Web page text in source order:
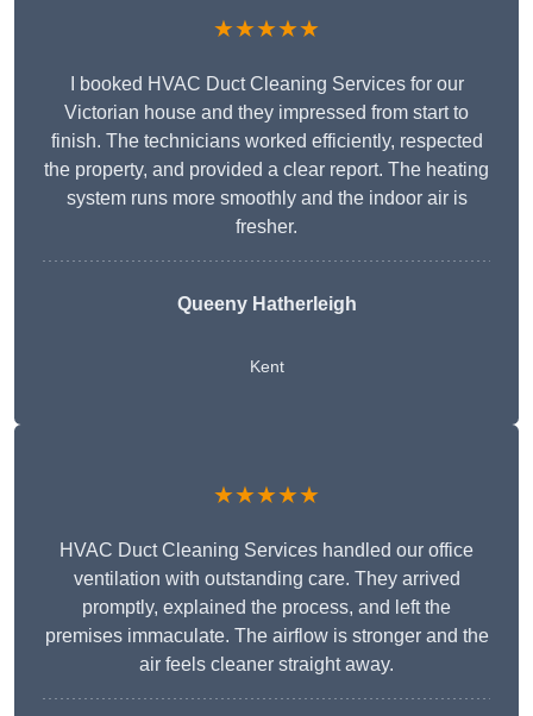
★★★★★
I booked HVAC Duct Cleaning Services for our
Victorian house and they impressed from start to
finish. The technicians worked efficiently, respected
the property, and provided a clear report. The heating
system runs more smoothly and the indoor air is
fresher.
Queeny Hatherleigh
Kent
★★★★★
HVAC Duct Cleaning Services handled our office
ventilation with outstanding care. They arrived
promptly, explained the process, and left the
premises immaculate. The airflow is stronger and the
air feels cleaner straight away.